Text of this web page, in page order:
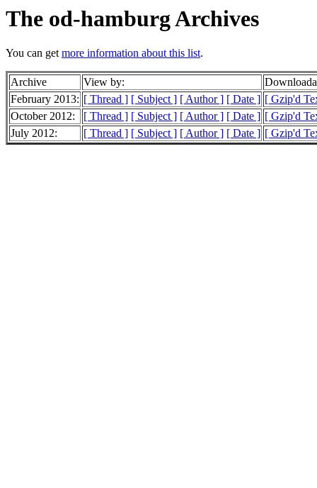
The od-hamburg Archives
You can getmore information about this list.
Archive View by:
February 2013: [ Thread ] [ Subject ] [ Author ] [ Date ] [ Gzip'd
October 2012:
[ Thread ] [ Subject ] [ Author ] [ Date ] [ Gzip'd
July 2012:
[ Thread ] [ Subject ] [ Author ] [ Date ] [ Gzip'd